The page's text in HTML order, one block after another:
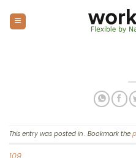
content
This entry was posted in . Bookmark the
109